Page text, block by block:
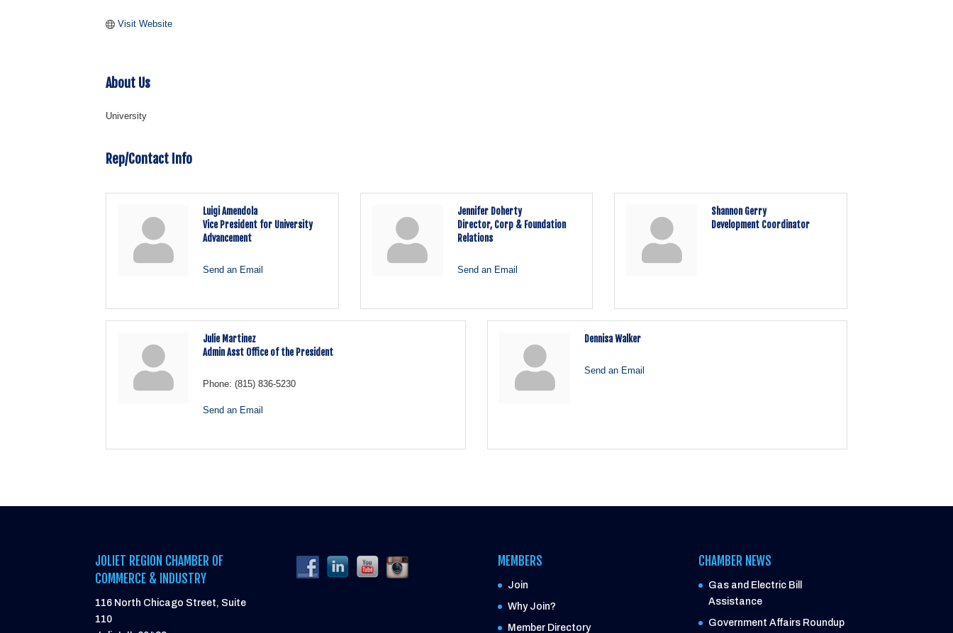
Visit Website
About Us
University
Rep/Contact Info
Luigi Amendola
Vice President for University
Advancement
Send an Email
Jennifer Doherty
Director, Corp & Foundation
Relations
Send an Email
Shannon Gerry
Development Coordinator
Julie Martinez
Admin Asst Office of the President
Phone: (815) 836-5230
Send an Email
Dennisa Walker
Send an Email
JOLIET REGION CHAMBER OF
COMMERCE & INDUSTRY
116 North Chicago Street, Suite
110
MEMBERS
Join
Why Join?
Member Directory
CHAMBER NEWS
Gas and Electric Bill
Assistance
Government Affairs Roundup